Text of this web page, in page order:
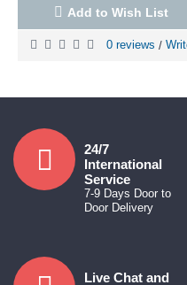
Add to Wish List
0 reviews /
24/7
International
Service
7-9 Days Door to
Door Delivery
Live Chat and